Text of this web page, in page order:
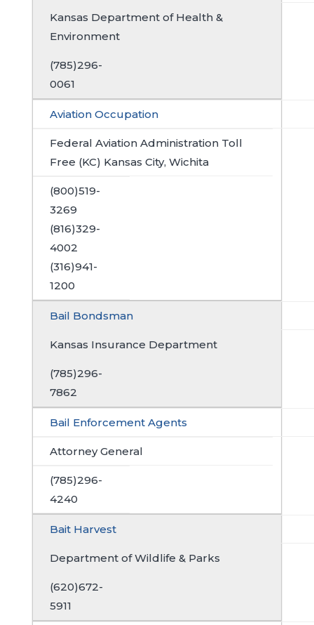
Kansas Department of Health &
Environment
(785)296-
0061
Aviation Occupation
Federal Aviation Administration Toll
Free (KC) Kansas City, Wichita
(800)519-
3269
(816)329-
4002
(316)941-
1200
Bail Bondsman
Kansas Insurance Department
(785)296-
7862
Bail Enforcement Agents
Attorney General
(785)296-
4240
Bait Harvest
Department of Wildlife & Parks
(620)672-
5911